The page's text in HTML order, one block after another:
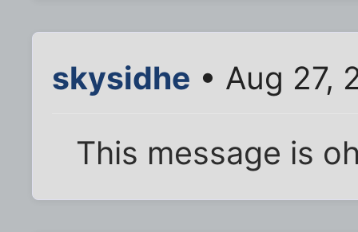
skysidhe • Aug 27,
This message is